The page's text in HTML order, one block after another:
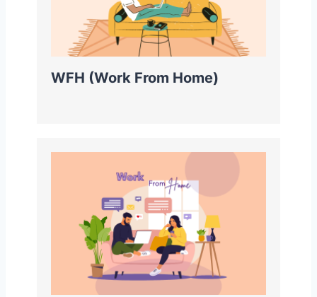
WFH (Work From Home)